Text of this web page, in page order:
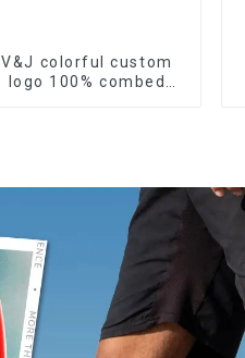
V&J colorful custom
logo 100% combed